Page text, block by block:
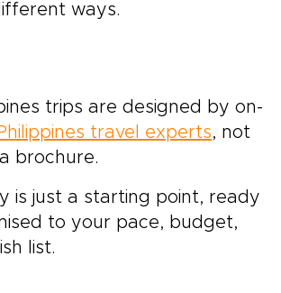
ways.
trips are designed by on-
travel experts, not
brochure.
is just a starting point, ready
to your pace, budget,
list.